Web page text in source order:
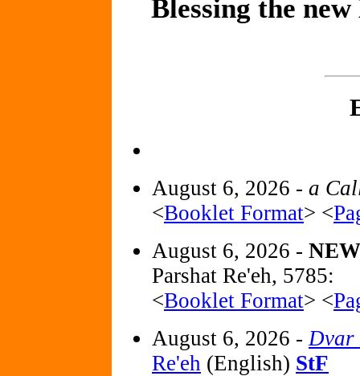
Blessing the
August 6, 2026 - a
<Booklet Format> <
August 6, 2026 -
Parshat Re'eh, 5785:
<Booklet Format> <
August 6, 2026 - Dvar
Re'eh (English) StF